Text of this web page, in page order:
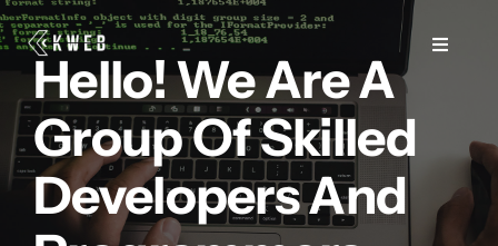
Salta
al
contenuto
Toggle
Web
Marketing
Hello! We Are A
Group Of Skilled
Developers And